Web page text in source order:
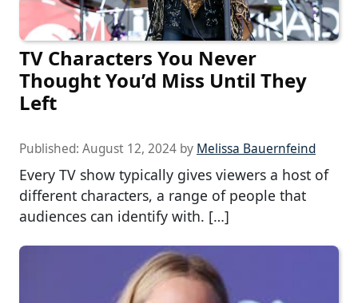
TV Characters You Never
Thought You’d Miss Until They
Left
Published: August 12, 2024 by Melissa Bauernfeind
Every TV show typically gives viewers a host of
different characters, a range of people that
audiences can identify with. […]